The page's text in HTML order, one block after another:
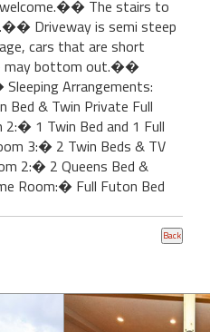
The stairs to
Driveway is semi steep
cars that are short
may bottom out.��
Arrangements:
Bed & Twin Private Full
2:� 1 Twin Bed and 1 Full
3:� 2 Twin Beds & TV
2:� 2 Queens Bed &
Room:� Full Futon Bed